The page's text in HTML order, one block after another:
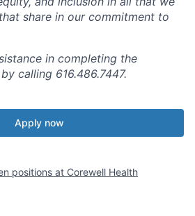
share in our commitment to
in completing the
calling 616.486.7447.
Apply now
positions at Corewell Health